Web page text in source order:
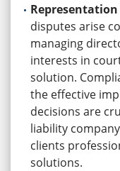
disputes arise
managing
interests in
solution.
the effective
decisions are
liability
clients
solutions.